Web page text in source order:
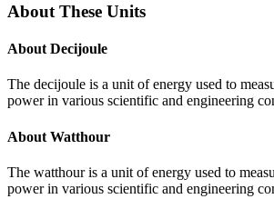
About These Units
About Decijoule
The decijoule is a unit of energy used to
power in various scientific and engineering
About Watthour
The watthour is a unit of energy used to
power in various scientific and engineering